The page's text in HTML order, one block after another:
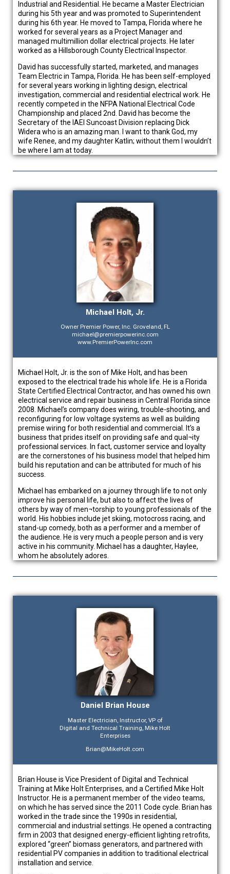
Industrial and Residential. He became a Master Electrician
during his 5th year and was promoted to Superintendent
during his 6th year. He moved to Tampa, Florida where he
worked for several years as a Project Manager and
managed multimillion dollar electrical projects. He later
worked as a Hillsborough County Electrical Inspector.
David has successfully started, marketed, and manages
Team Electric in Tampa, Florida. He has been self-employed
for several years working in lighting design, electrical
investigation, commercial and residential electrical work. He
recently competed in the NFPA National Electrical Code
Championship and placed 2nd. David has become the
Secretary of the IAEI Suncoast Division replacing Dick
Widera who is an amazing man. I want to thank God, my
wife Renee, and my daughter Katlin; without them I wouldn’t
be where I am at today.
Michael Holt, Jr.
Owner Premier Power, Inc. Groveland, FL
michael@premierpowerinc.com
www.PremierPowerInc.com
Michael Holt, Jr. is the son of Mike Holt, and has been
exposed to the electrical trade his whole life. He is a Florida
State Certified Electrical Contractor, and has owned his own
electrical service and repair business in Central Florida since
2008. Michael’s company does wiring, trouble-shooting, and
reconfiguring for low voltage systems as well as building
premise wiring for both residential and commercial. It’s a
business that prides itself on providing safe and qual¬ity
professional services. In fact, customer service and loyalty
are the cornerstones of his business model that helped him
build his reputation and can be attributed for much of his
success.
Michael has embarked on a journey through life to not only
improve his personal life, but also to affect the lives of
others by way of men¬torship to young professionals of the
world. His hobbies include jet skiing, motocross racing, and
stand-up comedy, both as a performer and a member of
the audience. He is very much a people person and is very
active in his community. Michael has a daughter, Haylee,
whom he absolutely adores.
Daniel Brian House
Master Electrician, Instructor, VP of
Digital and Technical Training, Mike Holt
Enterprises
Brian@MikeHolt.com
Brian House is Vice President of Digital and Technical
Training at Mike Holt Enterprises, and a Certified Mike Holt
Instructor. He is a permanent member of the video teams,
on which he has served since the 2011 Code cycle. Brian has
worked in the trade since the 1990s in residential,
commercial and industrial settings. He opened a contracting
firm in 2003 that designed energy-efficient lighting retrofits,
explored “green” biomass generators, and partnered with
residential PV companies in addition to traditional electrical
installation and service.